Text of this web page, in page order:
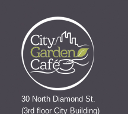
30 North Diamond St.
(3rd floor City Building)